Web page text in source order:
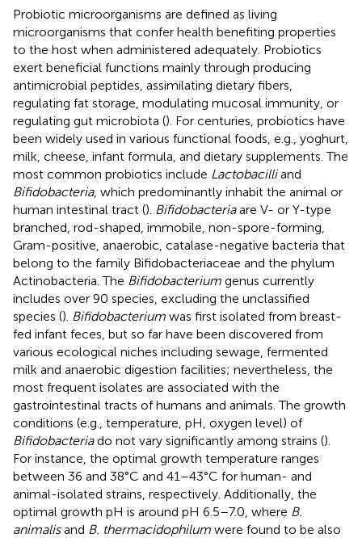
Probiotic microorganisms are defined as living
microorganisms that confer health benefiting properties
to the host when administered adequately. Probiotics
exert beneficial functions mainly through producing
antimicrobial peptides, assimilating dietary fibers,
regulating fat storage, modulating mucosal immunity, or
regulating gut microbiota (). For centuries, probiotics have
been widely used in various functional foods, e.g., yoghurt,
milk, cheese, infant formula, and dietary supplements. The
most common probiotics include Lactobacilliand
Bifidobacteria, which predominantly inhabit the animal or
human intestinal tract (). Bifidobacteriaare V- or Y-type
branched, rod-shaped, immobile, non-spore-forming,
Gram-positive, anaerobic, catalase-negative bacteria that
belong to the family Bifidobacteriaceae and the phylum
Actinobacteria. The Bifidobacterium genus currently
includes over 90 species, excluding the unclassified
species (). Bifidobacterium was first isolated from breast-
fed infant feces, but so far have been discovered from
various ecological niches including sewage, fermented
milk and anaerobic digestion facilities; nevertheless, the
most frequent isolates are associated with the
gastrointestinal tracts of humans and animals. The growth
conditions (e.g., temperature, pH, oxygen level) of
Bifidobacteriado not vary significantly among strains ().
For instance, the optimal growth temperature ranges
between 36 and 38°C and 41–43°C for human- and
animal-isolated strains, respectively. Additionally, the
optimal growth pH is around pH 6.5–7.0, where B.
animalisand B. thermacidophilum were found to be also